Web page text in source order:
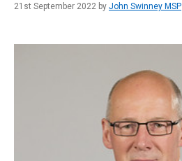
21st September 2022 by John Swinney MSP